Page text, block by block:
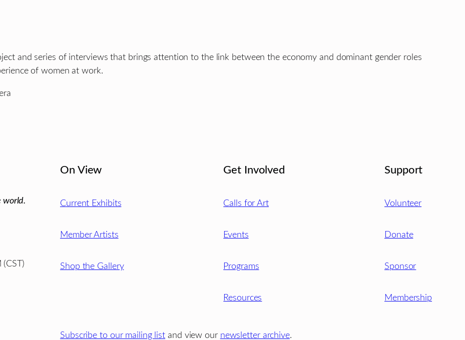
and series of interviews that brings attention to the link between the economy and dominant gender roles
of women at work.
world.
On View
Current Exhibits
Member Artists
Shop the Gallery
Get Involved
Calls for Art
Events
Programs
Resources
Support
Volunteer
Donate
Sponsor
Membership
Subscribe to our mailing list and view our newsletter archive.